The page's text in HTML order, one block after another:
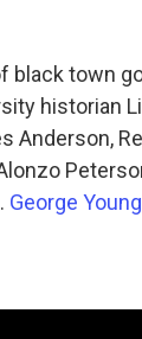
black town
historian
Anderson,
George Young